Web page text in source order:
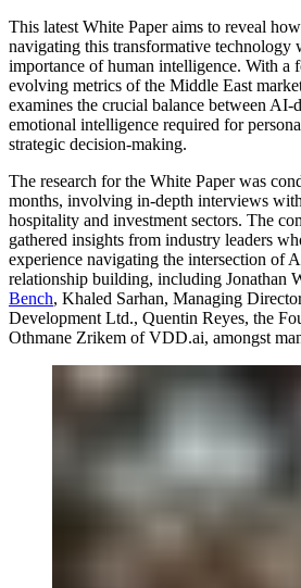
This latest White Paper aims to reveal
navigating this transformative technology
importance of human intelligence. With a
evolving metrics of the Middle East
examines the crucial balance between
emotional intelligence required for
strategic decision-making.
The research for the White Paper was
months, involving in-depth interviews
hospitality and investment sectors. The
gathered insights from industry leaders
experience navigating the intersection of
relationship building, including Jonathan
Bench, Khaled Sarhan, Managing
Development Ltd., Quentin Reyes, the
Othmane Zrikem of VDD.ai, amongst